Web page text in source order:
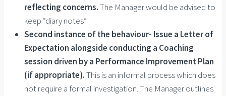
reflecting concerns.The Manager would be advised to
keep “diary notes”
Second instance of the behaviour- Issue a Letter of
Expectation alongside conducting a Coaching
session driven by a Performance Improvement Plan
(if appropriate).This is an informal process which does
not require a formal investigation. The Manager outlines